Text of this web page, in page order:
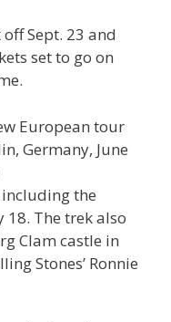
Sept. 23 and
set to go on
European tour
Germany, June
the
18. The trek also
Clam castle in
Stones’ Ronnie